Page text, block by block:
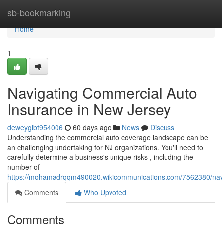
sb-bookmarking
Home
Home
1
Navigating Commercial Auto
Insurance in New Jersey
deweyglbt954006 60 days ago News
Discuss
Understanding the commercial auto coverage landscape can be
an challenging undertaking for NJ organizations. You'll need to
carefully determine a business's unique risks , including the
number of
https://mohamadrqqm490020.wikicommunications.com/7562380/
Comments
Who Upvoted
Comments